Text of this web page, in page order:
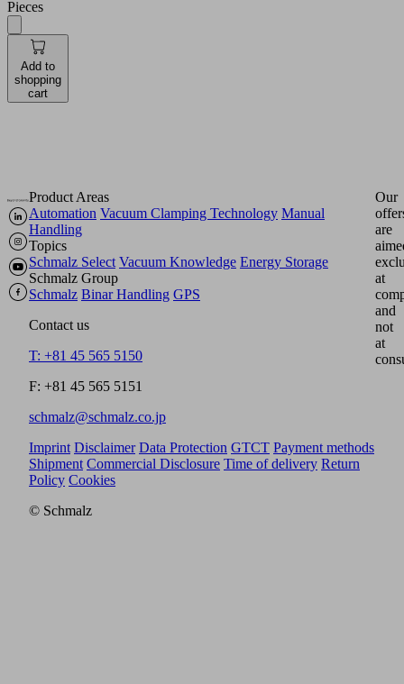
Pieces
Add to
shopping
cart
Product Areas
Automation Vacuum Clamping Technology Manual
Handling
Topics
Schmalz Select Vacuum Knowledge Energy Storage
Schmalz Group
Schmalz Binar Handling GPS
Contact us
T: +81 45 565 5150
F: +81 45 565 5151
schmalz@schmalz.co.jp
Our
are
at
and
not
at
Imprint Disclaimer Data Protection GTCT Payment methods
Shipment Commercial Disclosure Time of delivery Return
Policy Cookies
© Schmalz